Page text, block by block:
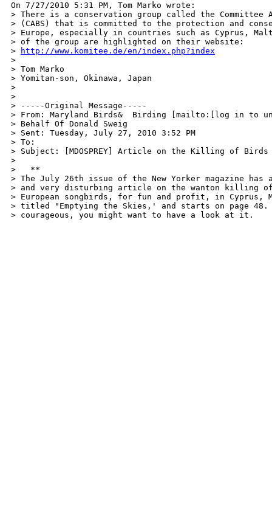
On 7/27/2010 5:31 PM, Tom Marko wrote:
> There is a conservation group called the Committee
> (CABS) that is committed to the protection and
> Europe, especially in countries such as Cyprus,
> of the group are highlighted on their website:
>
http://www.komitee.de/en/index.php?index
>
> Tom Marko
> Yomitan-son, Okinawa, Japan
>
>
> -----Original Message-----
> From: Maryland Birds&  Birding [mailto:[log in to
> Behalf Of Donald Sweig
> Sent: Tuesday, July 27, 2010 3:52 PM
> To:
> Subject: [MDOSPREY] Article on the Killing of Birds
>
>   **
> The July 26th issue of the New Yorker magazine
> and very disturbing article on the wanton killing
> European songbirds, for fun and profit, in
> titled "Emptying the Skies,' and starts on page
> courageous, you might want to have a look at it.